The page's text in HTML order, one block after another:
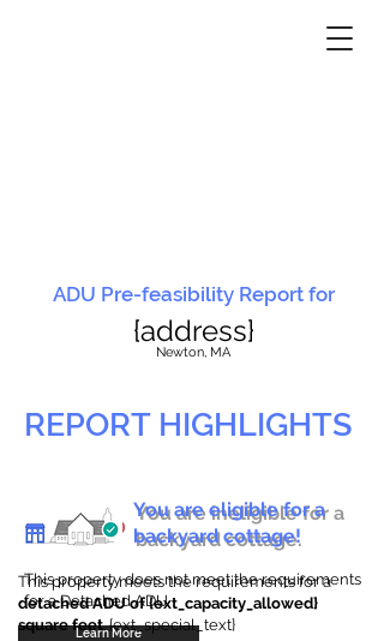
ADU Pre-feasibility Report for
{address}
Newton, MA
REPORT HIGHLIGHTS
You are ineligible for a
backyard cottage.
This property does not meet the requirements
for a Detached ADU
Learn More
You are eligible for a
backyard cottage!
This property meets the requirements for a
detached ADU of {ext_capacity_allowed}
square feet. {ext_special_text}